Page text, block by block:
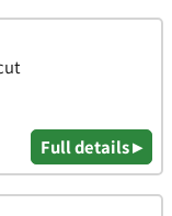
Full details ▸